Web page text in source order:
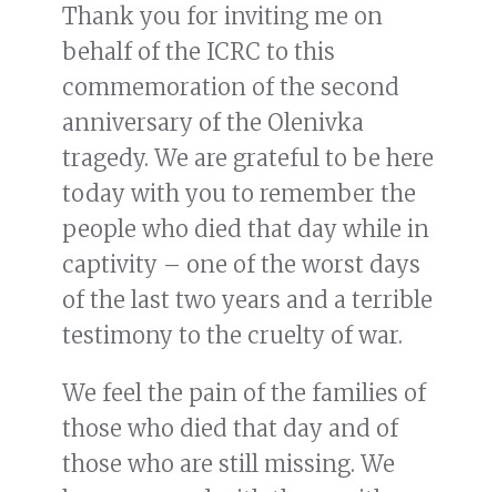
Thank you for inviting me on
behalf of the ICRC to this
commemoration of the second
anniversary of the Olenivka
tragedy. We are grateful to be here
today with you to remember the
people who died that day while in
captivity – one of the worst days
of the last two years and a terrible
testimony to the cruelty of war.
We feel the pain of the families of
those who died that day and of
those who are still missing. We